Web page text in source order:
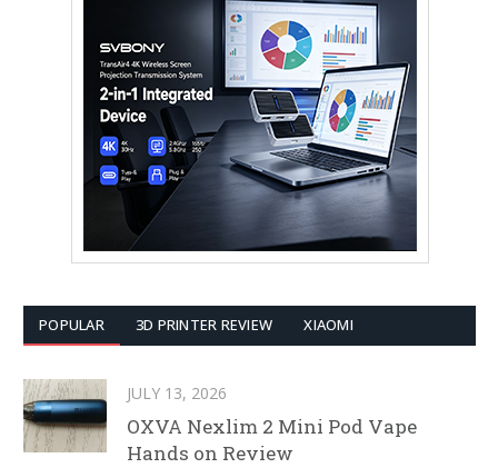
POPULAR 3D PRINTER REVIEW XIAOMI
JULY 13, 2026
OXVA Nexlim 2 Mini Pod Vape
Hands on Review